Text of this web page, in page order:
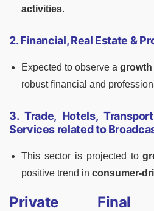
activities.
2. Financial, Real Estate &
Expected to observe agrowth
robust financial and
3. Trade, Hotels,
Services related to
This sector is projected to
positive trend in consumer-
Private Final